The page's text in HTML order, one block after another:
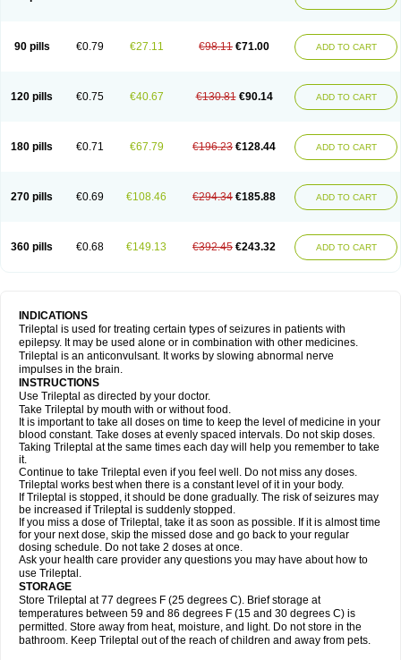
90 pills €0.79 €27.11 €98.11 €71.00 ADD TO CART
120 pills €0.75 €40.67 €130.81 €90.14 ADD TO CART
180 pills €0.71 €67.79 €196.23 €128.44 ADD TO CART
270 pills €0.69 €108.46 €294.34 €185.88 ADD TO CART
360 pills €0.68 €149.13 €392.45 €243.32 ADD TO CART
INDICATIONS
Trileptal is used for treating certain types of seizures in patients with
epilepsy. It may be used alone or in combination with other medicines.
Trileptal is an anticonvulsant. It works by slowing abnormal nerve
impulses in the brain.
INSTRUCTIONS
Use Trileptal as directed by your doctor.
Take Trileptal by mouth with or without food.
It is important to take all doses on time to keep the level of medicine in your
blood constant. Take doses at evenly spaced intervals. Do not skip doses.
Taking Trileptal at the same times each day will help you remember to take
it.
Continue to take Trileptal even if you feel well. Do not miss any doses.
Trileptal works best when there is a constant level of it in your body.
If Trileptal is stopped, it should be done gradually. The risk of seizures may
be increased if Trileptal is suddenly stopped.
If you miss a dose of Trileptal, take it as soon as possible. If it is almost time
for your next dose, skip the missed dose and go back to your regular
dosing schedule. Do not take 2 doses at once.
Ask your health care provider any questions you may have about how to
use Trileptal.
STORAGE
Store Trileptal at 77 degrees F (25 degrees C). Brief storage at
temperatures between 59 and 86 degrees F (15 and 30 degrees C) is
permitted. Store away from heat, moisture, and light. Do not store in the
bathroom. Keep Trileptal out of the reach of children and away from pets.